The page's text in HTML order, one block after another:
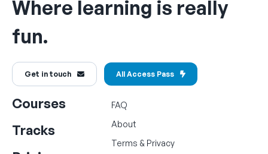
Where learning is really
fun.
Get in touch All Access Pass
Courses
Tracks
FAQ
About
Terms & Privacy